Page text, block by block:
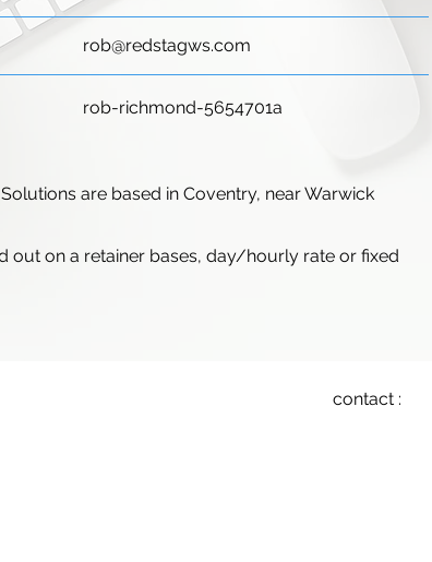
rob@redstagws.com
rob-richmond-5654701a
are based in Coventry, near Warwick
out on a retainer bases, day/hourly rate or fixed
contact :